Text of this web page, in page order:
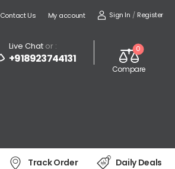
Contact Us My account Sign In / Register
Live Chat or :
+918923744131
0
Compare
Track Order Daily Deals